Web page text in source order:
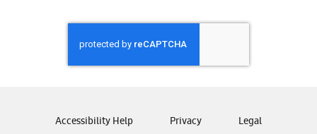
Samsung Honduras
Samsung Nicaragua
Samsung Panamá
Samsung Venezuela
Accessibility Help Privacy Legal